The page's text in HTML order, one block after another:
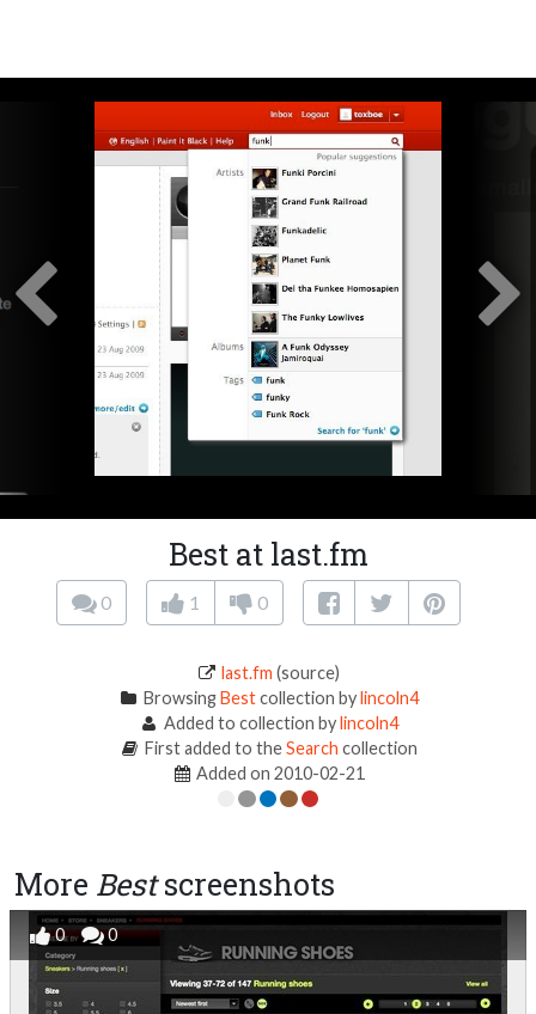
Best at last.fm
0 1 0
last.fm (source)
BrowsingBestcollection bylincoln4
Added to collection bylincoln4
First added to theSearch collection
Added on 2010-02-21
More Bestscreenshots
0 0